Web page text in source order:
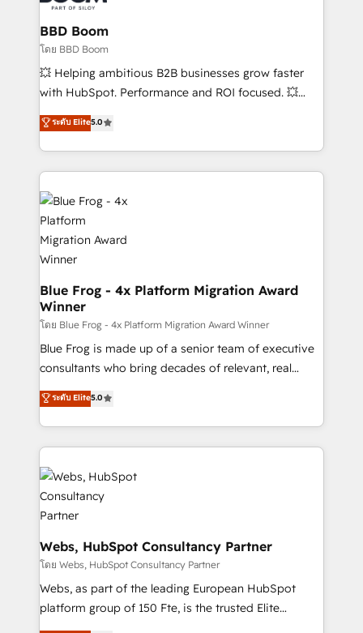
the largest technical consulting team of any HubSpot
partner and expertise across operational strategy,
business-first process building, system integration,
custom development, and extensibility. When you
work with Aptitude 8, you get a team – not an
development, and project management. We have
100% US-based, FTE team members. We offer
migrations from other platforms, systems
integration, extensibility, custom development, and
ongoing RevOps support.
BBD Boom
โดย BBD Boom
💥 Helping ambitious B2B businesses grow faster
with HubSpot. Performance and ROI focused. 💥
BBD Boom is the HubSpot partner that can help you
to HubSpot Better. We work with your teams to
solve all your HubSpot challenges and improve user
adoption, sales process and marketing results.
Services 📚 Onboarding your team to HubSpot for
the first time 🔧 Designing and optimising your
HubSpot set-up for better results 🌐 Website design
and build using HubSpot 🔌 Integrating HubSpot
with other systems 🎓 Training your teams to be
HubSpot pros 📊 Lead generation services using
HubSpot Why us? - SIX HubSpot Accreditations -
awarded by HubSpot after a rigorous process for
CRM, Solutions Architecture, Onboarding , Data
Migration, Custom Integration & Platform
HubSpot -Top 1% of partners worldwide -In-house
team of 25+ experts Contact us today to help you
ระดับ Elite5.0
Blue Frog - 4x Platform Migration Award
Winner
โดย Blue Frog - 4x Platform Migration Award Winner
Blue Frog is made up of a senior team of executive
consultants who bring decades of relevant, real
world experience to our client engagements. "Blue
Frog is a top, trusted partner in HubSpot's
ecosystem for a reason. Their team brings over a
decade of experience to the table, along with deep
knowledge of the HubSpot platform and strategies
for driving growth. They are committed to helping
our customers grow and finding solutions that fit
their unique business needs. We are thrilled to have
Blue Frog in the HubSpot ecosystem leading the
way for customers!" - Yamini Rangan, CEO of
HubSpot “Our experience with the team at Blue Frog
has been nothing short of extraordinary. Their years
ระดับ Elite5.0
Webs, HubSpot Consultancy Partner
โดย Webs, HubSpot Consultancy Partner
Webs, as part of the leading European HubSpot
platform group of 150 Fte, is the trusted Elite
HubSpot CRM Partner offering you a roadmap on